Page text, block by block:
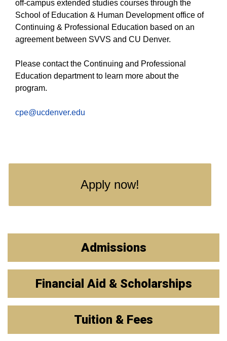
off-campus extended studies courses through the
School of Education & Human Development office of
Continuing & Professional Education based on an
agreement between SVVS and CU Denver.
Please contact the Continuing and Professional
Education department to learn more about the
program.
cpe@ucdenver.edu
Apply now!
Admissions
Financial Aid & Scholarships
Tuition & Fees